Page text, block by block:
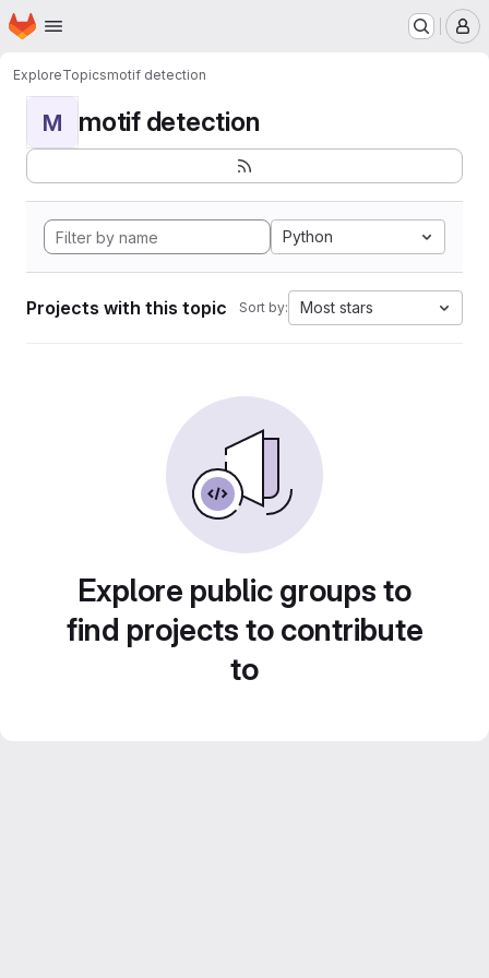
Skip to main content
Homepage
ExploreTopicsmotif detection
M motif detection
Python
Projects with this topic Sort by: Most stars
Explore public groups to
find projects to contribute
to